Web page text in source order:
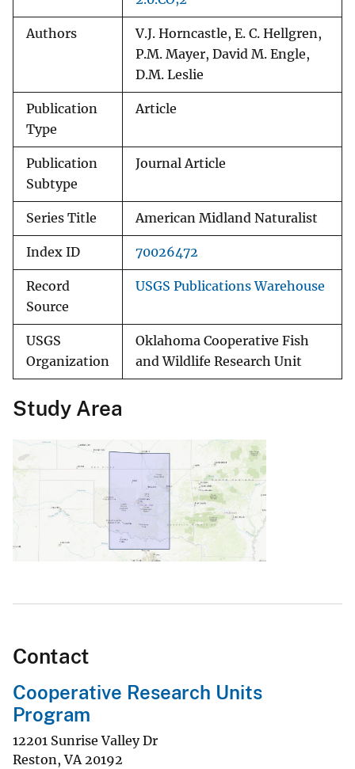
Authors
V.J. Horncastle, E. C. Hellgren,
P.M. Mayer, David M. Engle,
D.M. Leslie
Publication
Type
Article
Publication
Subtype
Journal Article
Series Title American Midland Naturalist
Index ID 70026472
Record
Source
USGS Publications Warehouse
USGS
Organization
Oklahoma Cooperative Fish
and Wildlife Research Unit
Study Area
Contact
Cooperative Research Units
Program
12201 Sunrise Valley Dr
Reston,VA 20192